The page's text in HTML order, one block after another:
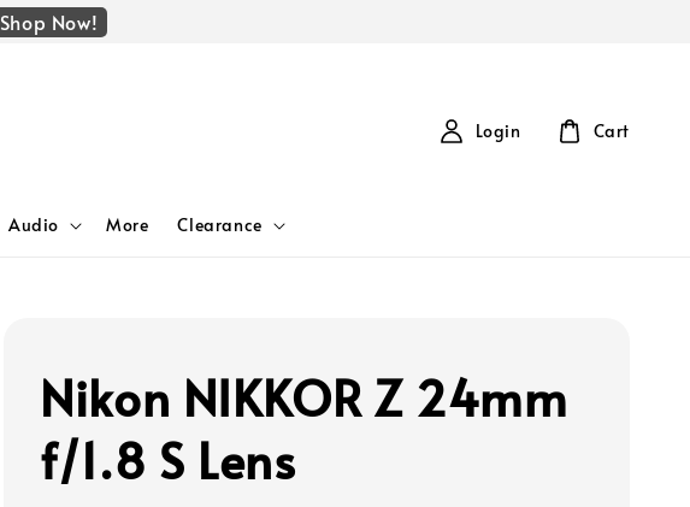
Shop Now!
Audio More Clearance
Login Cart
Nikon NIKKOR Z 24mm
f/1.8 S Lens